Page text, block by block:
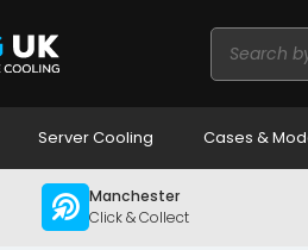
Products
search
Server Cooling Cases &
Manchester
Click & Collect